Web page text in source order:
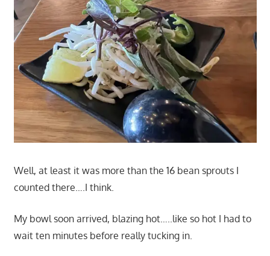
Well, at least it was more than the 16 bean sprouts I
counted there….I think.
My bowl soon arrived, blazing hot…..like so hot I had to
wait ten minutes before really tucking in.